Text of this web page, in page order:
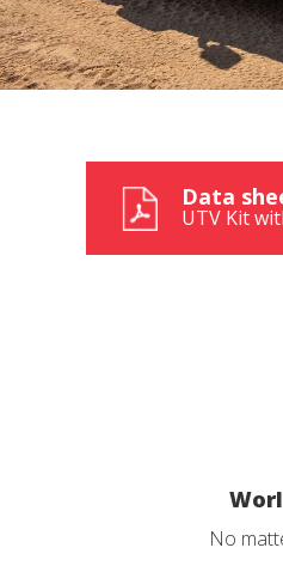
Data
UTV Kit
No